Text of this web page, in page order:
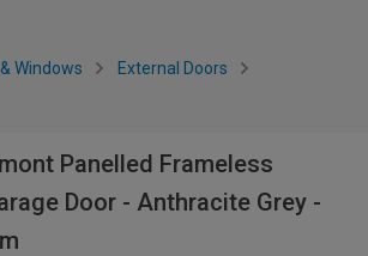
Windows External Doors
Panelled Frameless
Door - Anthracite Grey -